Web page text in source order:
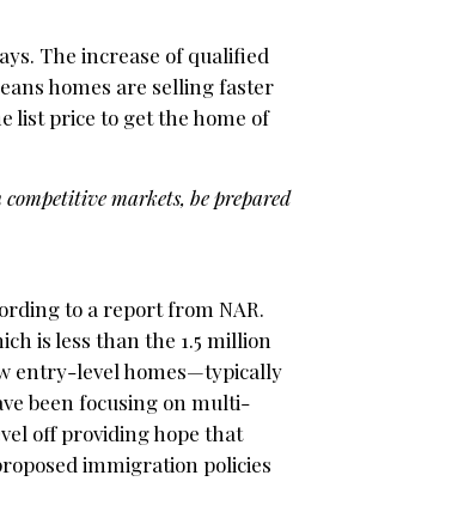
The increase of qualified
homes are selling faster
list price to get the home of
competitive markets, be prepared
to a report from NAR.
is less than the 1.5 million
entry-level homes—typically
been focusing on multi-
off providing hope that
immigration policies